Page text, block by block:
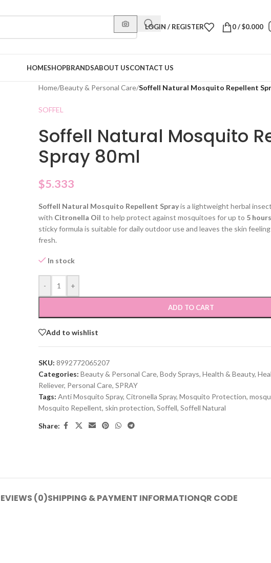
LOGIN / REGISTER 0/$0.000
HOMESHOPBRANDSABOUT USCONTACT US
Home/Beauty & Personal Care/Soffell Natural Mosquito Repellent
SOFFEL
Soffell Natural Mosquito
Spray 80ml
$5.333
Soffell Natural Mosquito Repellent Sprayis a lightweight herbal
with Citronella Oil to help protect against mosquitoes for up to 5 hours
sticky formula is suitable for daily outdoor use and leaves the skin
fresh.
In stock
- +
ADD TO CART
Add to wishlist
SKU: 8992772065207
Categories: Beauty & Personal Care, Body Sprays, Health & Beauty,
Reliever, Personal Care, SPRAY
Tags: Anti Mosquito Spray, Citronella Spray, Mosquito Protection,
Mosquito Repellent, skin protection, Soffell, Soffell Natural
Share:
(0)SHIPPING & PAYMENT INFORMATIONQR CODE